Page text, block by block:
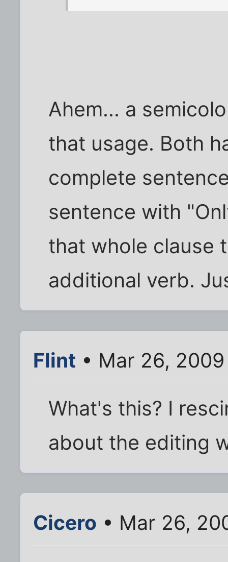
Ahem... a
that usage. Both
complete
sentence with
that whole clause
additional verb.
Flint • Mar 26,
What's this? I
about the editing
Cicero • Mar 26,